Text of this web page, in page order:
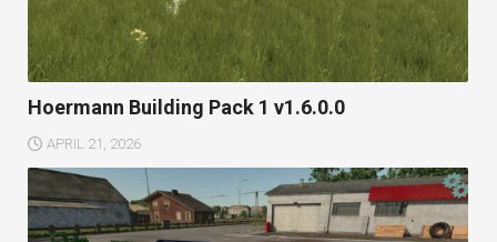
Hoermann Building Pack 1 v1.6.0.0
APRIL 21, 2026